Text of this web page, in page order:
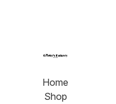
Home
Shop